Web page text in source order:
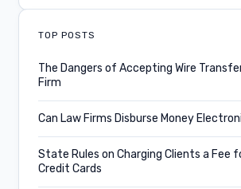
Credit Card Fees
Legal Case Management
Subscriptions
TOP POSTS
The Dangers of Accepting Wire
Firm
Can Law Firms Disburse Money
State Rules on Charging Clients a Fee
Credit Cards